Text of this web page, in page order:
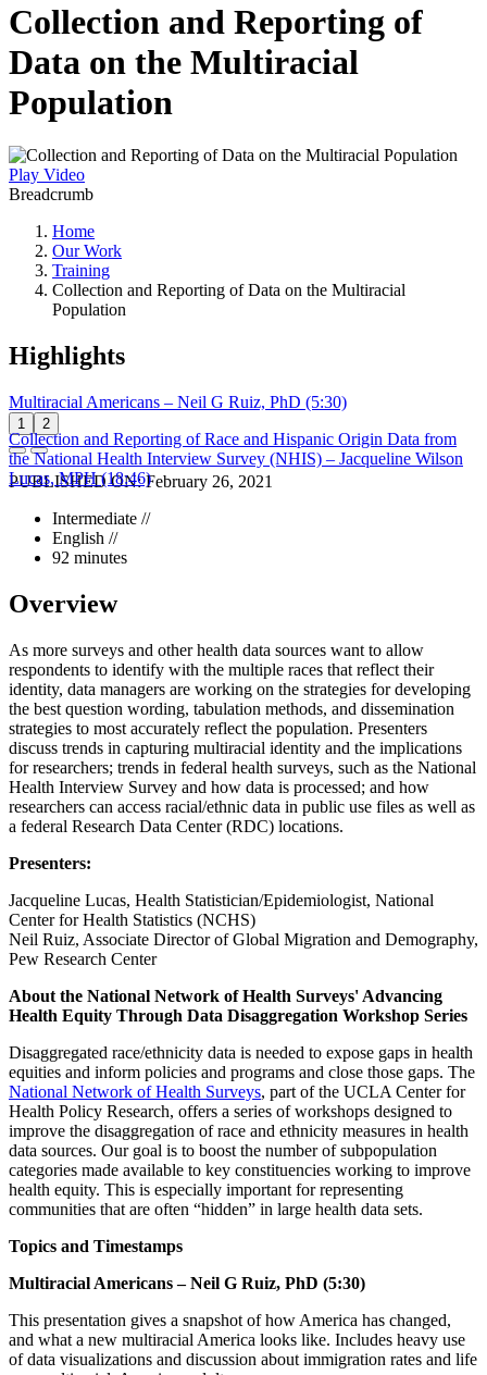
Collection and Reporting of
Data on the Multiracial
Population
Play Video
Breadcrumb
Home
Our Work
Training
Collection and Reporting of Data on the Multiracial
Population
Highlights
Multiracial Americans – Neil G Ruiz, PhD (5:30)
Collection and Reporting of Race and Hispanic Origin Data from
the National Health Interview Survey (NHIS) – Jacqueline Wilson
Lucas, MPH (18:46)
1 2
PUBLISHED ON: February 26, 2021
Intermediate //
English //
92 minutes
Overview
As more surveys and other health data sources want to allow
respondents to identify with the multiple races that reflect their
identity, data managers are working on the strategies for developing
the best question wording, tabulation methods, and dissemination
strategies to most accurately reflect the population. Presenters
discuss trends in capturing multiracial identity and the implications
for researchers; trends in federal health surveys, such as the National
Health Interview Survey and how data is processed; and how
researchers can access racial/ethnic data in public use files as well as
a federal Research Data Center (RDC) locations.
Presenters:
Jacqueline Lucas, Health Statistician/Epidemiologist, National
Center for Health Statistics (NCHS)
Neil Ruiz, Associate Director of Global Migration and Demography,
Pew Research Center
About the National Network of Health Surveys' Advancing
Health Equity Through Data Disaggregation Workshop Series
Disaggregated race/ethnicity data is needed to expose gaps in health
equities and inform policies and programs and close those gaps. The
National Network of Health Surveys, part of the UCLA Center for
Health Policy Research, offers a series of workshops designed to
improve the disaggregation of race and ethnicity measures in health
data sources. Our goal is to boost the number of subpopulation
categories made available to key constituencies working to improve
health equity. This is especially important for representing
communities that are often “hidden” in large health data sets.
Topics and Timestamps
Multiracial Americans – Neil G Ruiz, PhD (5:30)
This presentation gives a snapshot of how America has changed,
and what a new multiracial America looks like. Includes heavy use
of data visualizations and discussion about immigration rates and life